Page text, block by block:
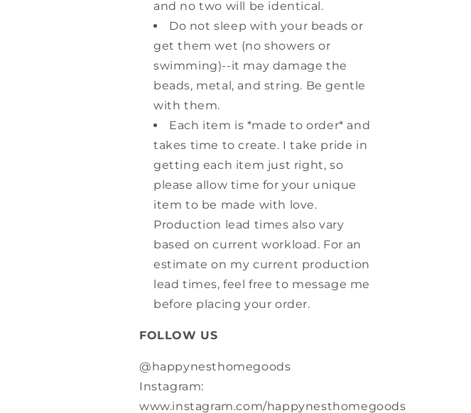
and no two will be identical.
Do not sleep with your beads or
get them wet (no showers or
swimming)--it may damage the
beads, metal, and string. Be gentle
with them.
Each item is *made to order* and
takes time to create. I take pride in
getting each item just right, so
please allow time for your unique
item to be made with love.
Production lead times also vary
based on current workload. For an
estimate on my current production
lead times, feel free to message me
before placing your order.
FOLLOW US
@happynesthomegoods
Instagram:
www.instagram.com/happynesthomegoods